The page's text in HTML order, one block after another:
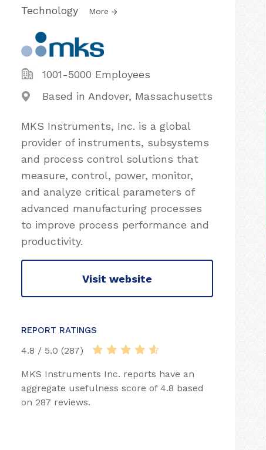
Technology More
1001-5000 Employees
Based in Andover, Massachusetts
MKS Instruments, Inc. is a global
provider of instruments, subsystems
and process control solutions that
measure, control, power, monitor,
and analyze critical parameters of
advanced manufacturing processes
to improve process performance and
productivity.
Visit website
REPORT RATINGS
4.8 / 5.0 (287)
MKS Instruments Inc. reports have an
aggregate usefulness score of 4.8 based
on 287 reviews.